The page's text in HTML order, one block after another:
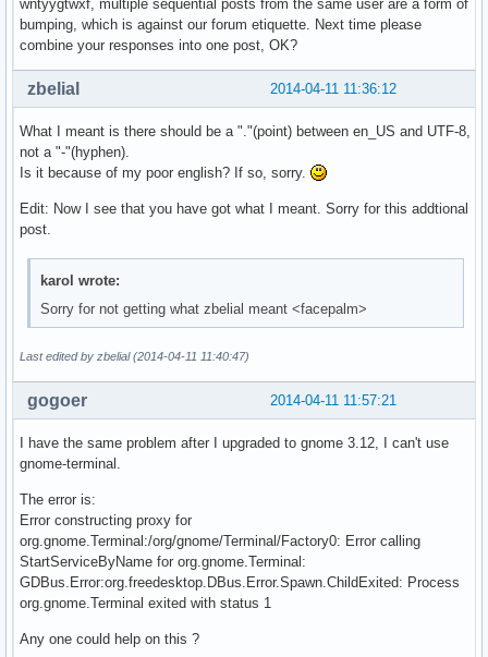
wntyygtwxf, multiple sequential posts from the same user are a form of
bumping, which is against our forum etiquette. Next time please
combine your responses into one post, OK?
2014-04-11 11:36:12
zbelial
What I meant is there should be a "."(point) between en_US and UTF-8,
not a "-"(hyphen).
Is it because of my poor english? If so, sorry.
Edit: Now I see that you have got what I meant. Sorry for this addtional
post.
karol wrote:
Sorry for not getting what zbelial meant <facepalm>
Last edited by zbelial (2014-04-11 11:40:47)
2014-04-11 11:57:21
gogoer
I have the same problem after I upgraded to gnome 3.12, I can't use
gnome-terminal.
The error is:
Error constructing proxy for
org.gnome.Terminal:/org/gnome/Terminal/Factory0: Error calling
StartServiceByName for org.gnome.Terminal:
GDBus.Error:org.freedesktop.DBus.Error.Spawn.ChildExited: Process
org.gnome.Terminal exited with status 1
Any one could help on this ?